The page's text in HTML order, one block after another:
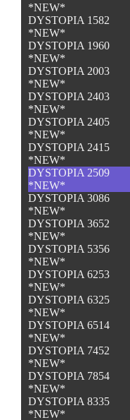
*NEW*
DYSTOPIA 1582
*NEW*
DYSTOPIA 1960
*NEW*
DYSTOPIA 2003
*NEW*
DYSTOPIA 2403
*NEW*
DYSTOPIA 2405
*NEW*
DYSTOPIA 2415
*NEW*
DYSTOPIA 2509
*NEW*
DYSTOPIA 3086
*NEW*
DYSTOPIA 3652
*NEW*
DYSTOPIA 5356
*NEW*
DYSTOPIA 6253
*NEW*
DYSTOPIA 6325
*NEW*
DYSTOPIA 6514
*NEW*
DYSTOPIA 7452
*NEW*
DYSTOPIA 7854
*NEW*
DYSTOPIA 8335
*NEW*